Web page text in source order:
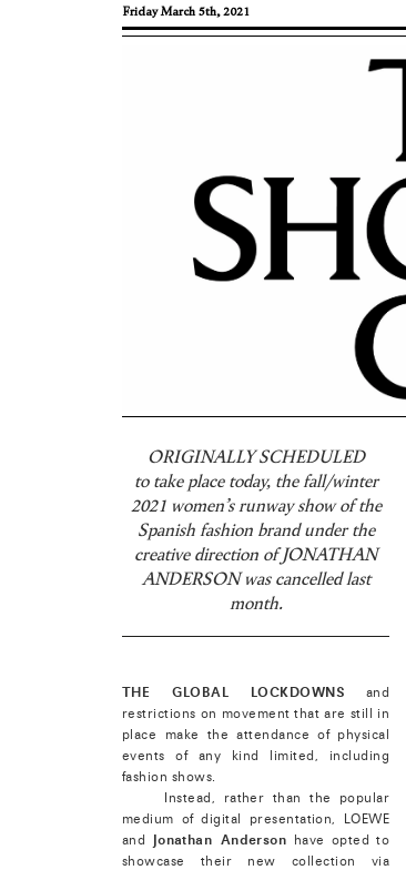
Friday March 5th, 2021
ORIGINALLY SCHEDULED
to take place today, the fall/winter
2021 women’s runway show of the
Spanish fashion brand under the
creative direction of JONATHAN
ANDERSON was cancelled last
month.
THE GLOBAL LOCKDOWNS and
restrictions on movement that are still in
place make the attendance of physical
events of any kind limited, including
fashion shows.
Instead, rather than the popular
medium of digital presentation, LOEWE
and
Jonathan Anderson have opted to
showcase their new collection via